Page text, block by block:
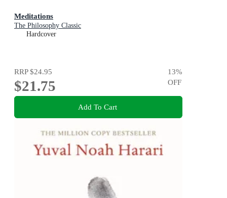
Meditations
The Philosophy Classic
Hardcover
RRP$24.95
$21.75
13%
OFF
Add To Cart